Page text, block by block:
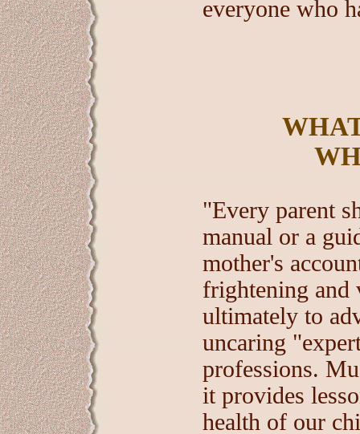
everyone who
"Every parent
manual or a
mother's
frightening and
ultimately to
uncaring
professions.
it provides
health of our